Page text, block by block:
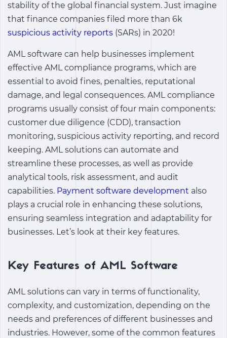
stability of the global financial system. Just imagine
that finance companies filed more than 6k
suspicious activity reports (SARs) in 2020!
AML software can help businesses implement
effective AML compliance programs, which are
essential to avoid fines, penalties, reputational
damage, and legal consequences. AML compliance
programs usually consist of four main components:
customer due diligence (CDD), transaction
monitoring, suspicious activity reporting, and record
keeping. AML solutions can automate and
streamline these processes, as well as provide
analytical tools, risk assessment, and audit
capabilities. Payment software development also
plays a crucial role in enhancing these solutions,
ensuring seamless integration and adaptability for
businesses. Let’s look at their key features.
Key Features of AML Software
AML solutions can vary in terms of functionality,
complexity, and customization, depending on the
needs and preferences of different businesses and
industries. However, some of the common features